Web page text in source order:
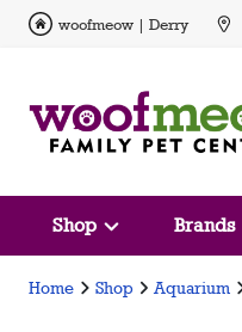
woofmeow | Derry
Shop Brands
Home Shop Aquarium